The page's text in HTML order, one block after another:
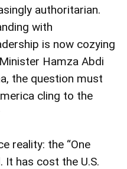
authoritarian.
with
is now cozying
Hamza Abdi
the question must
cling to the
reality: the “One
It has cost the U.S.